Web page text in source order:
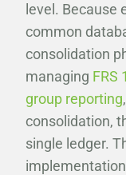
level. Because
common
consolidation
managing FRS
group reporting
consolidation,
single ledger.